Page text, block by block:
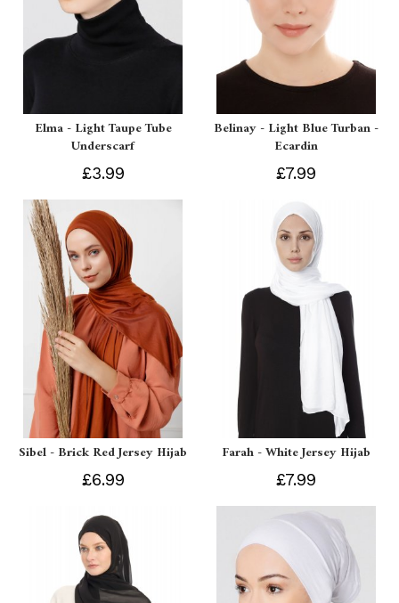
Elma - Light Taupe Tube
Underscarf
£3.99
Belinay - Light Blue Turban -
Ecardin
£7.99
Sibel - Brick Red Jersey Hijab
£6.99
Farah - White Jersey Hijab
£7.99